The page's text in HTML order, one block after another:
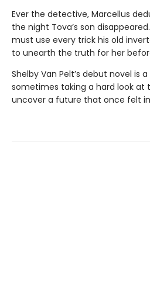
Ever the detective, Marcellus
the night Tova’s son
must use every trick his old
to unearth the truth for her
Shelby Van Pelt’s debut novel is
sometimes taking a hard look at
uncover a future that once felt